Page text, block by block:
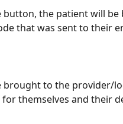
button, the patient will
that was sent to their
brought to the provider/
themselves and their